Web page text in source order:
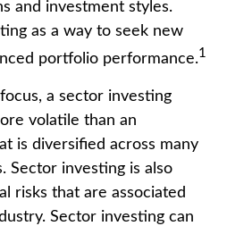
and investment styles.
as a way to seek new
portfolio performance.1
a sector investing
volatile than an
is diversified across many
Sector investing is also
risks that are associated
Sector investing can